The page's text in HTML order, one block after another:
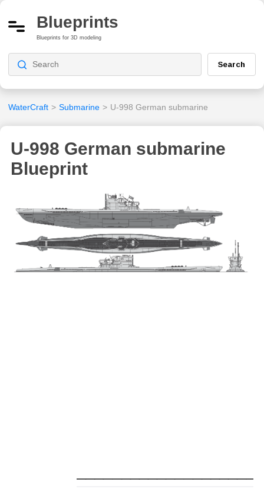
Blueprints
Blueprints for 3D modeling
Search
WaterCraft > Submarine > U-998 German submarine
U-998 German submarine
Blueprint